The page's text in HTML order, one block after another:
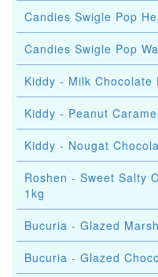
Candies Swigle Pop
Candies Swigle Pop
Kiddy - Milk Chocolate
Kiddy - Peanut
Kiddy - Nougat
Roshen - Sweet Salty
1kg
Bucuria - Glazed
Bucuria - Glazed